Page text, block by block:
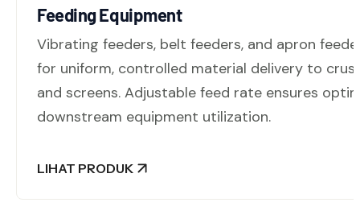
Feeding Equipment
Vibrating feeders, belt feeders, and apron
for uniform, controlled material delivery to
and screens. Adjustable feed rate ensures
downstream equipment utilization.
LIHAT PRODUK